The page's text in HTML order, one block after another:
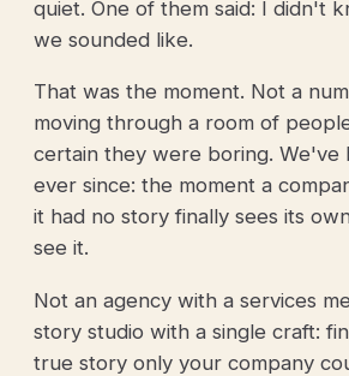
quiet. One of them said: I didn't
we sounded like.
That was the moment. Not a
moving through a room of
certain they were boring. We've
ever since: the moment a
it had no story finally sees its
see it.
Not an agency with a services
story studio with a single craft:
true story only your company